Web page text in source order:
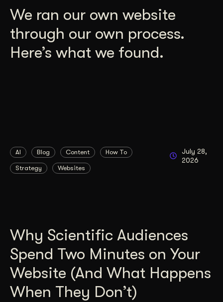
We ran our own website
through our own process.
Here’s what we found.
AI Blog Content How To
Strategy Websites
July 28,
2026
Why Scientific Audiences
Spend Two Minutes on Your
Website (And What Happens
When They Don’t)